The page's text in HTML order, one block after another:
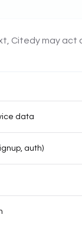
Citedy may act
data
auth)